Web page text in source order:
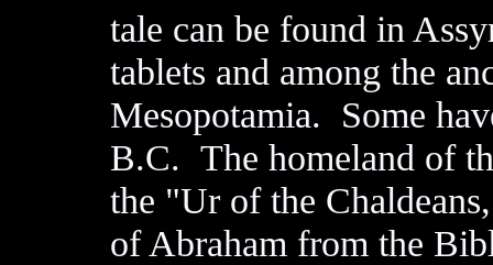
tale can be found in
tablets and among the
Mesopotamia. Some
B.C. The homeland of
the "Ur of the
of Abraham from the